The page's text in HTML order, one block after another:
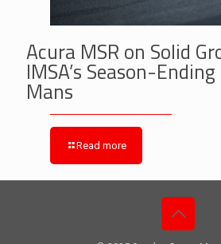
Acura MSR on Solid
IMSA’s Season-
Mans
Read more